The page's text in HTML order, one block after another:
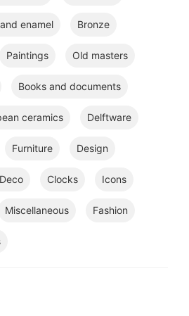
enamel Bronze
Paintings Old masters
Books and documents
ceramics Delftware
Furniture Design
Clocks Icons
Miscellaneous Fashion